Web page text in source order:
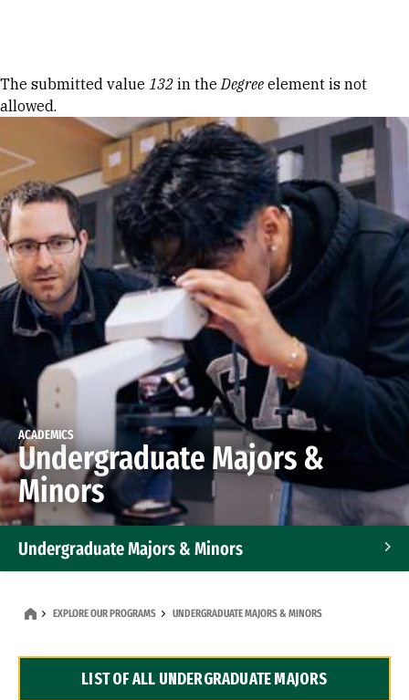
Error message
The submitted value 132 in theDegree element is not
allowed.
ACADEMICS
Undergraduate Majors &
Minors
Undergraduate Majors & Minors
Dual Degree Programs
EXPLORE OUR PROGRAMS UNDERGRADUATE MAJORS & MINORS
LIST OF ALL UNDERGRADUATE MAJORS